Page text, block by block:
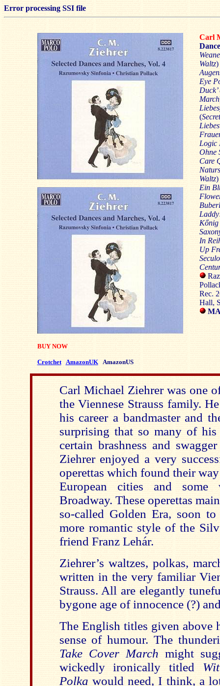
Error processing SSI file
BUY NOW
Crotchet AmazonUK AmazonUS
Carl
Waltz)
Eye
March
(
Logic
Ohne
Care
Waltz)
Ein
Kőnig
In
Up
Rec.
Hall,
Carl Michael Ziehrer was one
the Viennese Strauss family.
his career a bandmaster and
surprising that so many of his
certain brashness and
Ziehrer enjoyed a very
operettas which found their
European cities and some
Broadway. These operettas
so-called Golden Era, soon
more romantic style of the
friend Franz Lehár.
Ziehrer’s waltzes, polkas,
written in the very familiar
Strauss. All are elegantly
bygone age of innocence (?)
The English titles given above
sense of humour. The
Take Cover March might
wickedly ironically titled
Polka would need, I think, a